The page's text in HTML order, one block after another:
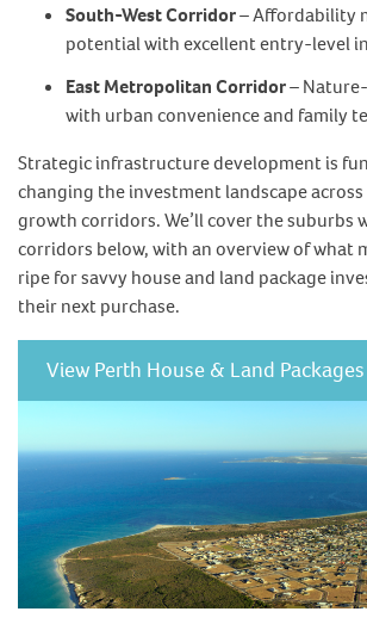
South-West Corridor– Affordability
potential with excellent entry-level
East Metropolitan Corridor–
with urban convenience and family
Strategic infrastructure development is
changing the investment landscape
growth corridors. We’ll cover the suburbs
corridors below, with an overview of what
ripe for savvy house and land package
their next purchase.
View Perth House & Land Packages